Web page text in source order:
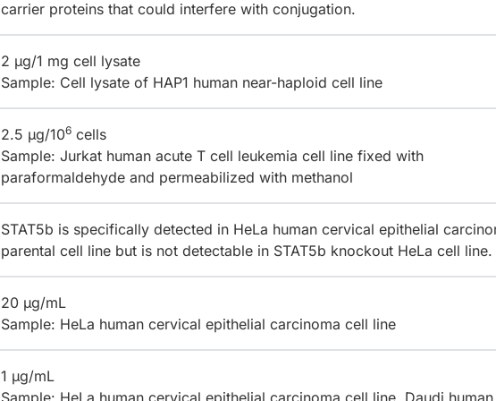
carrier proteins that could interfere with conjugation.
2 µg/1 mg cell lysate
Sample: Cell lysate of HAP1 human near-haploid cell line
2.5 µg/106 cells
Sample: Jurkat human acute T cell leukemia cell line fixed with
paraformaldehyde and permeabilized with methanol
STAT5b is specifically detected in HeLa human cervical epithelial
parental cell line but is not detectable in STAT5b knockout HeLa cell line.
20 µg/mL
Sample: HeLa human cervical epithelial carcinoma cell line
1 µg/mL
Sample: HeLa human cervical epithelial carcinoma cell line, Daudi human